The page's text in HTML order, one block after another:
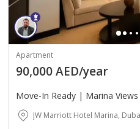
Apartment
90,000 AED/year
JW Marriott Hotel Marina,